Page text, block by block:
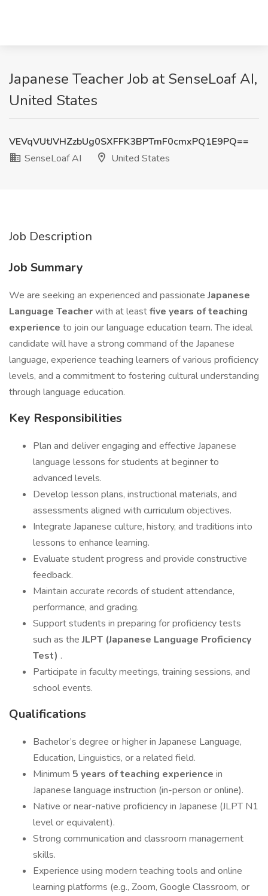
Japanese Teacher Job at SenseLoaf AI,
United States
VEVqVUtJVHZzbUg0SXFFK3BPTmF0cmxPQ1E9PQ==
SenseLoaf AI
United States
Job Description
Job Summary
We are seeking an experienced and passionateJapanese
Language Teacherwith at leastfive years of teaching
experience to join our language education team. The ideal
candidate will have a strong command of the Japanese
language, experience teaching learners of various proficiency
levels, and a commitment to fostering cultural understanding
through language education.
Key Responsibilities
Plan and deliver engaging and effective Japanese
language lessons for students at beginner to
advanced levels.
Develop lesson plans, instructional materials, and
assessments aligned with curriculum objectives.
Integrate Japanese culture, history, and traditions into
lessons to enhance learning.
Evaluate student progress and provide constructive
feedback.
Maintain accurate records of student attendance,
performance, and grading.
Support students in preparing for proficiency tests
such as theJLPT (Japanese Language Proficiency
Test) .
Participate in faculty meetings, training sessions, and
school events.
Qualifications
Bachelor’s degree or higher in Japanese Language,
Education, Linguistics, or a related field.
Minimum 5 years of teaching experience in
Japanese language instruction (in-person or online).
Native or near-native proficiency in Japanese (JLPT N1
level or equivalent).
Strong communication and classroom management
skills.
Experience using modern teaching tools and online
learning platforms (e.g., Zoom, Google Classroom, or